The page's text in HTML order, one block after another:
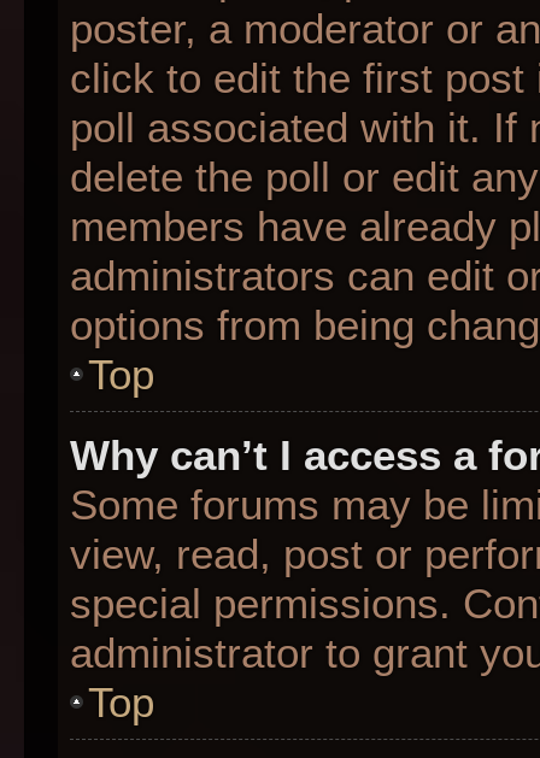
poster, a moderator or
click to edit the first
poll associated with it. If
delete the poll or edit
members have already
administrators can edit
options from being
Top
Why can’t I access a
Some forums may be
view, read, post or
special permissions.
administrator to grant
Top